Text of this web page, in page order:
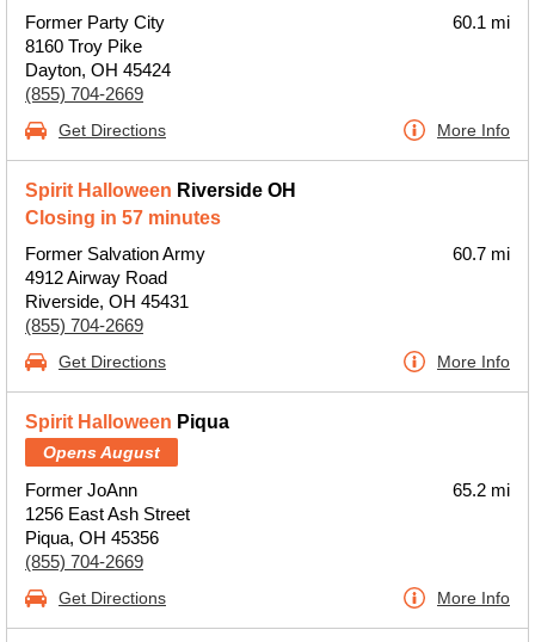
Former Party City
8160 Troy Pike
Dayton, OH 45424
(855) 704-2669
60.1 mi
Get Directions More Info
Spirit Halloween Riverside OH
Closing in 57 minutes
Former Salvation Army
4912 Airway Road
Riverside, OH 45431
(855) 704-2669
60.7 mi
Get Directions More Info
Spirit Halloween Piqua
Opens August
Former JoAnn
1256 East Ash Street
Piqua, OH 45356
(855) 704-2669
65.2 mi
Get Directions More Info